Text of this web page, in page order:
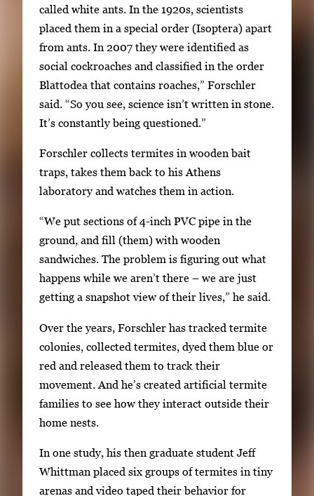
g
e
s
.
U
s
e
w
k
e
y
s
r
t
a
b
t
o
n
a
called white ants. In the 1920s, scientists
placed them in a special order (Isoptera) apart
from ants. In 2007 they were identified as
social cockroaches and classified in the order
Blattodea that contains roaches,” Forschler
said. “So you see, science isn’t written in stone.
It’s constantly being questioned.”
Forschler collects termites in wooden bait
traps, takes them back to his Athens
laboratory and watches them in action.
“We put sections of 4-inch PVC pipe in the
ground, and fill (them) with wooden
sandwiches. The problem is figuring out what
happens while we aren’t there – we are just
getting a snapshot view of their lives,” he said.
Over the years, Forschler has tracked termite
colonies, collected termites, dyed them blue or
red and released them to track their
movement. And he’s created artificial termite
families to see how they interact outside their
home nests.
In one study, his then graduate student Jeff
Whittman placed six groups of termites in tiny
arenas and video taped their behavior for